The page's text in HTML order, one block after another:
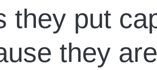
they put
they